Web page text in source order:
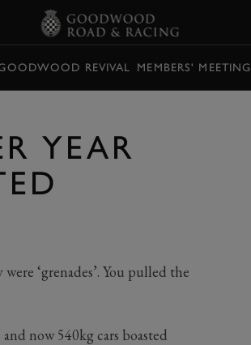
REVIVAL MEMBERS' MEETING
YEAR
‘grenades’. You pulled the
now 540kg cars boasted